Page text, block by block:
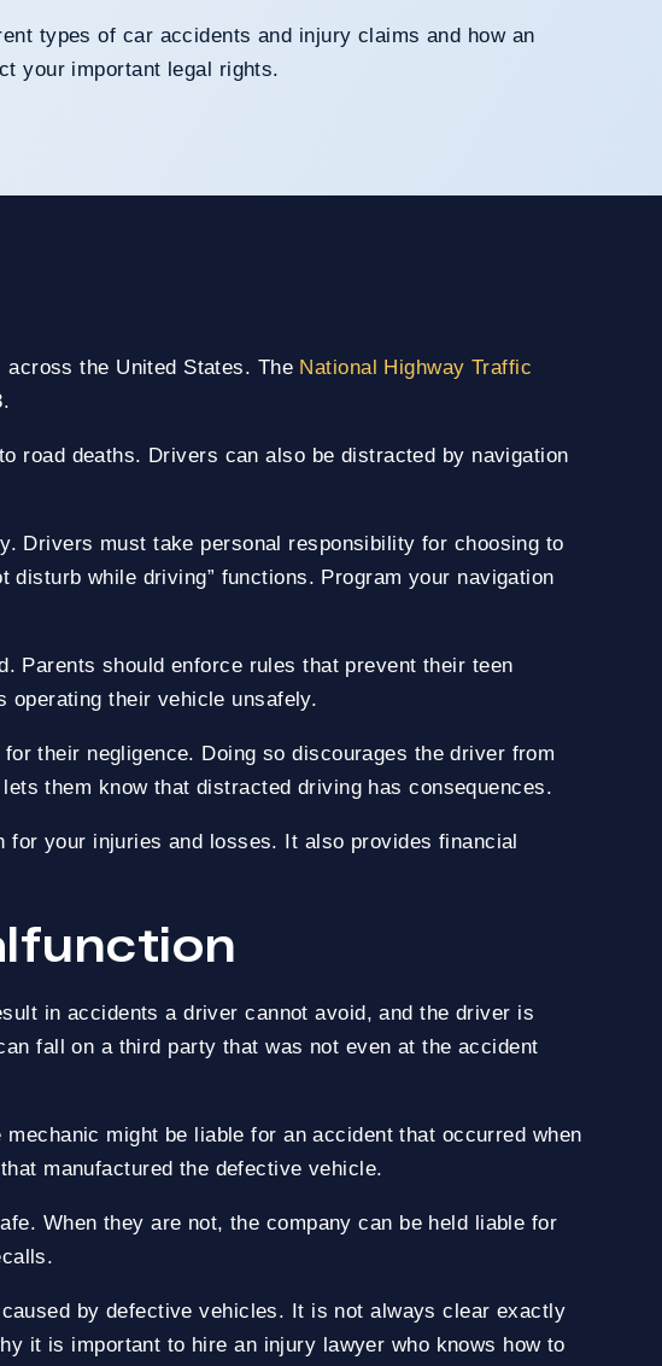
types of car accidents and injury claims and how an
your important legal rights.
the United States. The National Highway Traffic
road deaths. Drivers can also be distracted by navigation
Drivers must take personal responsibility for choosing to
while driving” functions. Program your navigation
Parents should enforce rules that prevent their teen
operating their vehicle unsafely.
their negligence. Doing so discourages the driver from
them know that distracted driving has consequences.
your injuries and losses. It also provides financial
in accidents a driver cannot avoid, and the driver is
fall on a third party that was not even at the accident
might be liable for an accident that occurred when
manufactured the defective vehicle.
When they are not, the company can be held liable for
by defective vehicles. It is not always clear exactly
it is important to hire an injury lawyer who knows how to